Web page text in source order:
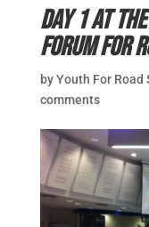
Day 1 at
Forum for
byYouth For Road
comments